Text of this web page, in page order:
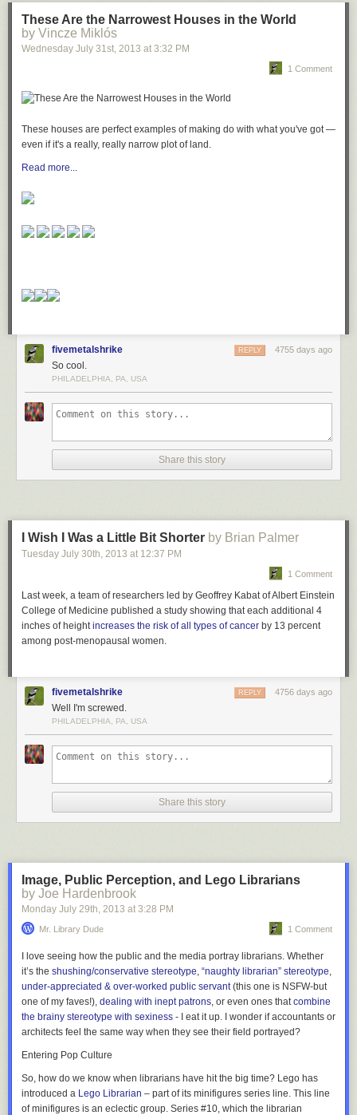
Dark walls and flooring in the interior of the Matadero Theater and
Library are illuminated by bright lights set in contrast for a dramatic effect.
This incandescent library is located in Madrid, Spain.More coverage
here.
5) Philological Library of the Free University
Located on the campus of the Free University of Berlin in Germany, the
Philological Library was designed in the shape of a human brain by
architect Norman Foster. The library’s collection is over 700,000
volumes.
More coverage here
6) Kanazawa Umimirai Library
These Are the Narrowest Houses in the World
by Vincze Miklós
Wednesday July 31st, 2013 at 3:32 PM
1 Comment
These houses are perfect examples of making do with what you've got —
even if it's a really, really narrow plot of land.
Read more...
fivemetalshrike 4755 days ago
REPLY
So cool.
PHILADELPHIA, PA, USA
Share this story
I Wish I Was a Little Bit Shorter by Brian Palmer
Tuesday July 30th, 2013 at 12:37 PM
1 Comment
Last week, a team of researchers led by Geoffrey Kabat of Albert Einstein
College of Medicine published a study showing that each additional 4
inches of heightincreases the risk of all types of cancer by 13 percent
among post-menopausal women.
fivemetalshrike 4756 days ago
REPLY
Well I'm screwed.
PHILADELPHIA, PA, USA
Share this story
Image, Public Perception, and Lego Librarians
by Joe Hardenbrook
Monday July 29th, 2013 at 3:28 PM
Mr. Library Dude 1 Comment
I love seeing how the public and the media portray librarians. Whether
it’s the shushing/conservative stereotype, “naughty librarian” stereotype,
under-appreciated & over-worked public servant(this one is NSFW-but
one of my faves!), dealing with inept patrons, or even ones thatcombine
the brainy stereotype with sexiness - I eat it up. I wonder if accountants or
architects feel the same way when they see their field portrayed?
Entering Pop Culture
So, how do we know when librarians have hit the big time? Lego has
introduced a Lego Librarian – part of its minifigures series line. This line
of minifigures is an eclectic group. Series #10, which the librarian